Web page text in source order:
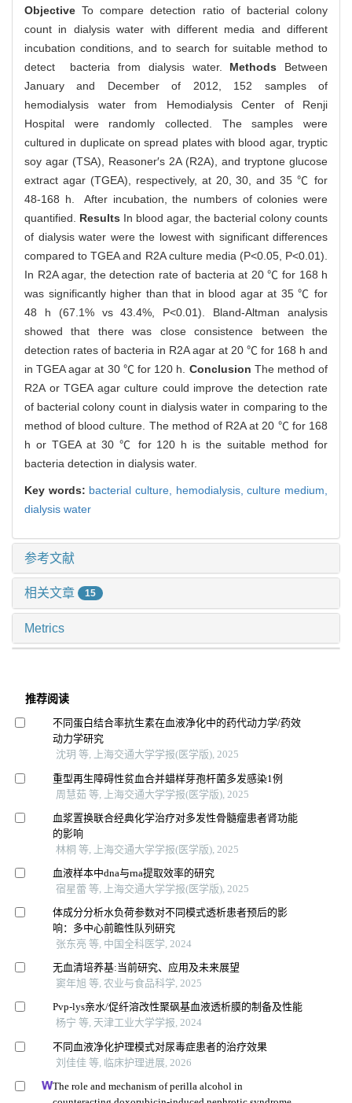
ObjectiveTo compare detection ratio of bacterial colony
count in dialysis water with different media and different
incubation conditions, and to search for suitable method to
detect bacteria from dialysis water. Methods Between
January and December of 2012, 152 samples of
hemodialysis water from Hemodialysis Center of Renji
Hospital were randomly collected. The samples were
cultured in duplicate on spread plates with blood agar, tryptic
soy agar (TSA), Reasoner′s 2A (R2A), and tryptone glucose
extract agar (TGEA), respectively, at 20, 30, and 35 ℃ for
48-168 h. After incubation, the numbers of colonies were
quantified. Results In blood agar, the bacterial colony counts
of dialysis water were the lowest with significant differences
compared to TGEA and R2A culture media (P<0.05, P<0.01).
In R2A agar, the detection rate of bacteria at 20 ℃ for 168 h
was significantly higher than that in blood agar at 35 ℃ for
48 h (67.1% vs 43.4%, P<0.01). Bland-Altman analysis
showed that there was close consistence between the
detection rates of bacteria in R2A agar at 20 ℃ for 168 h and
in TGEA agar at 30 ℃ for 120 h. Conclusion The method of
R2A or TGEA agar culture could improve the detection rate
of bacterial colony count in dialysis water in comparing to the
method of blood culture. The method of R2A at 20 ℃ for 168
h or TGEA at 30 ℃ for 120 h is the suitable method for
bacteria detection in dialysis water.
Key words: bacterial culture, hemodialysis,culture medium,
dialysis water
参考文献
相关文章 15
Metrics
推荐阅读
不同蛋白结合率抗生素在血液净化中的药代动力学/药效
动力学研究
沈玥 等, 上海交通大学学报(医学版), 2025
重型再生障碍性贫血合并蜡样芽孢杆菌多发感染1例
周慧茹 等, 上海交通大学学报(医学版), 2025
血浆置换联合经典化学治疗对多发性骨髓瘤患者肾功能
的影响
林桐 等, 上海交通大学学报(医学版), 2025
血液样本中dna与rna提取效率的研究
宿星蕾 等, 上海交通大学学报(医学版), 2025
体成分分析水负荷参数对不同模式透析患者预后的影
响：多中心前瞻性队列研究
张东亮 等, 中国全科医学, 2024
无血清培养基:当前研究、应用及未来展望
窦年旭 等, 农业与食品科学, 2025
Pvp-lys亲水/促纤溶改性聚砜基血液透析膜的制备及性能
杨宁 等, 天津工业大学学报, 2024
不同血液净化护理模式对尿毒症患者的治疗效果
刘佳佳 等, 临床护理进展, 2026
The role and mechanism of perilla alcohol in